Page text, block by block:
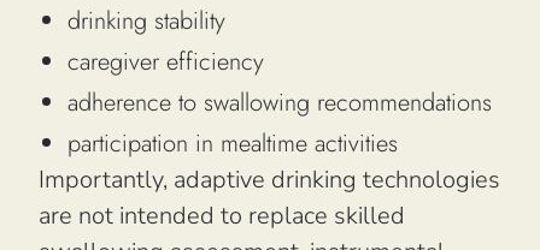
drinking stability
caregiver efficiency
adherence to swallowing recommendations
participation in mealtime activities
Importantly, adaptive drinking technologies
are not intended to replace skilled